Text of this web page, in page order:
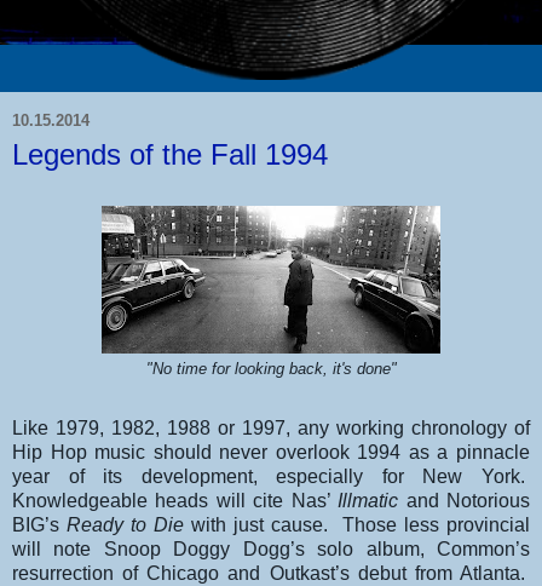
10.15.2014
Legends of the Fall 1994
"No time for looking back, it's done"
Like 1979, 1982, 1988 or 1997, any working chronology of
Hip Hop music should never overlook 1994 as a pinnacle
year of its development, especially for New York.
Knowledgeable heads will cite Nas’Illmatic and Notorious
BIG’s Ready to Die with just cause. Those less provincial
will note Snoop Doggy Dogg’s solo album, Common’s
resurrection of Chicago and Outkast’s debut from Atlanta.